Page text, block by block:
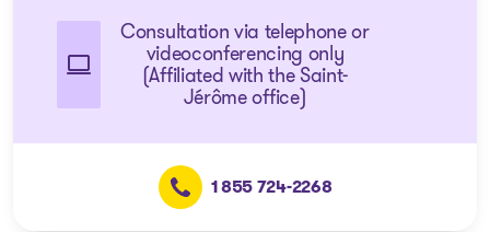
Consultation via telephone or
videoconferencing only
(Affiliated with the Saint-
Jérôme office)
1 855 724-2268